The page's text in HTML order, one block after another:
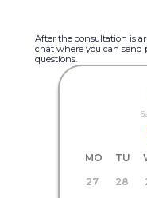
After the consultation is
chat where you can send
questions.
MO TU
27
28